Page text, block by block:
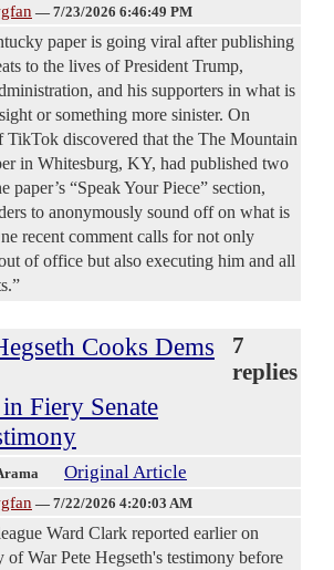
— 7/23/2026 6:46:49 PM
paper is going viral after publishing
to the lives of President Trump,
and his supporters in what is
or something more sinister. On
TikTok discovered that the The Mountain
in Whitesburg, KY, had published two
paper’s “Speak Your Piece” section,
to anonymously sound off on what is
recent comment calls for not only
of office but also executing him and all
Cooks Dems
Fiery Senate
7
replies
Original Article
— 7/22/2026 4:20:03 AM
Ward Clark reported earlier on
of War Pete Hegseth's testimony before